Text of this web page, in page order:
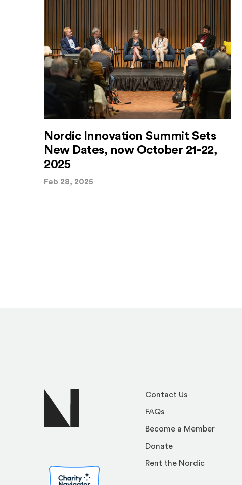
Nordic Innovation Summit Sets
New Dates, now October 21-22,
2025
Feb 28, 2025
Contact Us
FAQs
Become a Member
Donate
Rent the Nordic